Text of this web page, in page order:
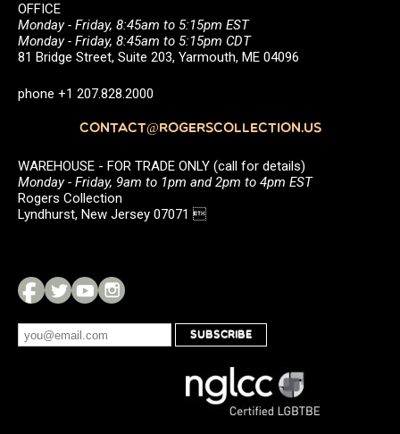
OFFICE
Monday - Friday, 8:45am to 5:15pm EST
Monday - Friday, 8:45am to 5:15pm CDT
81 Bridge Street, Suite 203, Yarmouth, ME 04096
phone +1 207.828.2000
CONTACT@ROGERSCOLLECTION.US
WAREHOUSE - FOR TRADE ONLY (call for details)
Monday - Friday, 9am to 1pm and 2pm to 4pm EST
Rogers Collection
Lyndhurst, New Jersey 07071 
SUBSCRIBE